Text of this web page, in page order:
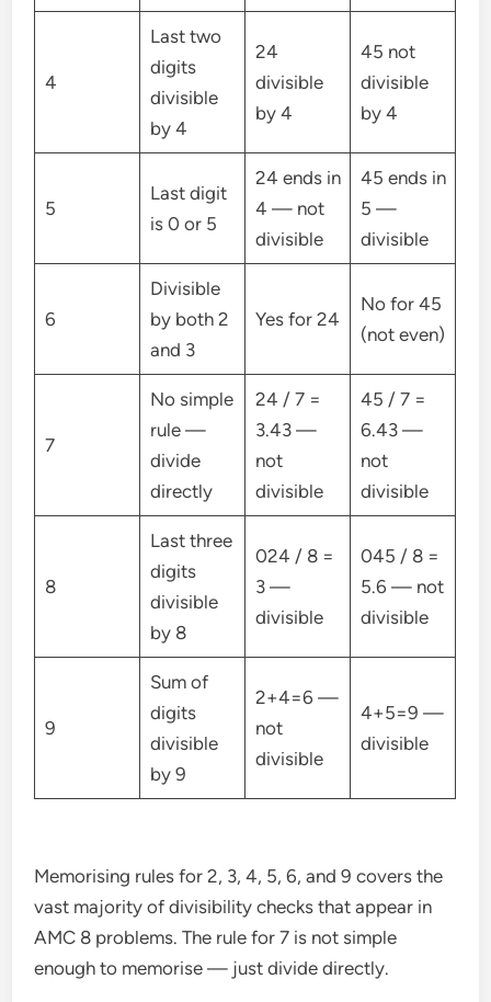
4
Last two
digits
divisible
by 4
24
divisible
by 4
45 not
divisible
by 4
5
Last digit
is 0 or 5
24 ends in
4 — not
divisible
45 ends in
5 —
divisible
6
Divisible
by both 2
and 3
Yes for 24
No for 45
(not even)
7
No simple
rule —
divide
directly
24 / 7 =
3.43 —
not
divisible
45 / 7 =
6.43 —
not
divisible
8
Last three
digits
divisible
by 8
024 / 8 =
3 —
divisible
045 / 8 =
5.6 — not
divisible
9
Sum of
digits
divisible
by 9
2+4=6 —
not
divisible
4+5=9 —
divisible
Memorising rules for 2, 3, 4, 5, 6, and 9 covers the
vast majority of divisibility checks that appear in
AMC 8 problems. The rule for 7 is not simple
enough to memorise — just divide directly.